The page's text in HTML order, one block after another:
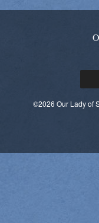
©2026 Our Lady of